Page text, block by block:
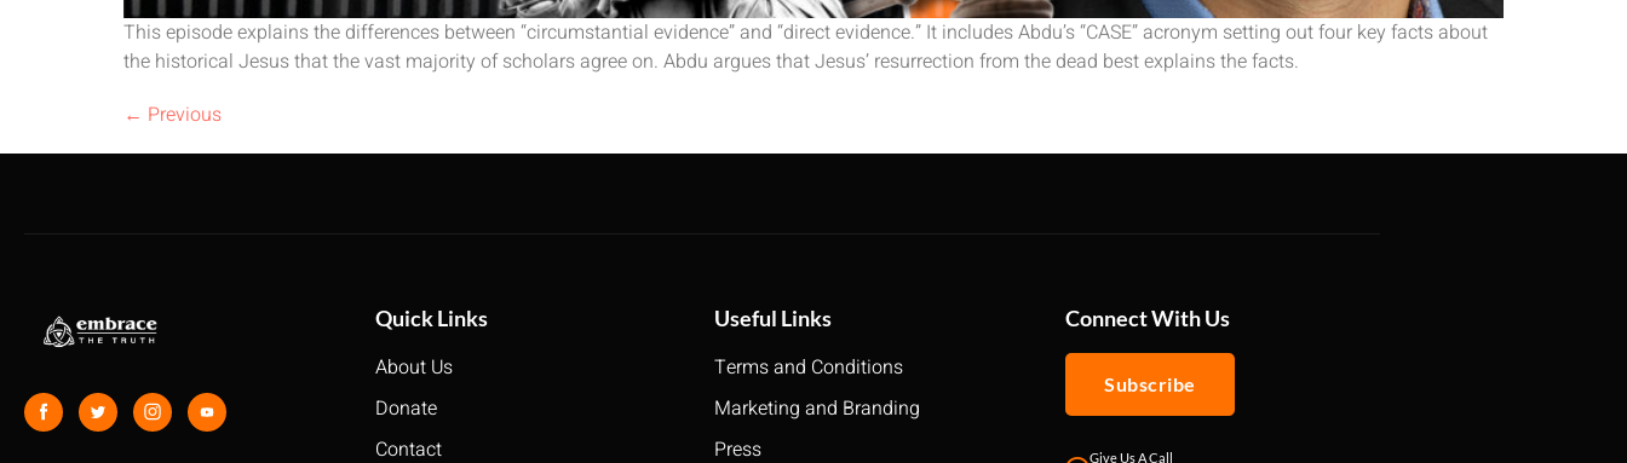
This episode explains the differences between “circumstantial evidence” and “direct evidence.” It includes Abdu’s “CASE” acronym setting out four key facts about
the historical Jesus that the vast majority of scholars agree on. Abdu argues that Jesus’ resurrection from the dead best explains the facts.
← Previous
Quick Links
About Us
Donate
Contact
Useful Links
Terms and Conditions
Marketing and Branding
Press
Connect With Us
Subscribe
Give Us A Call